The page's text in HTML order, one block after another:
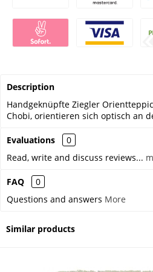
Description
Handgeknüpfte Ziegler
Chobi, orientieren sich optisch an
Evaluations
0
Read, write and discuss reviews...
FAQ
0
Questions and answers More
Similar products